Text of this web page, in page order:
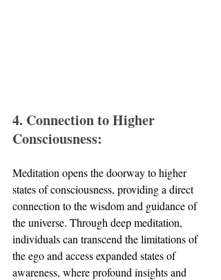
4. Connection to Higher
Consciousness:
Meditation opens the doorway to higher
states of consciousness, providing a direct
connection to the wisdom and guidance of
the universe. Through deep meditation,
individuals can transcend the limitations of
the ego and access expanded states of
awareness, where profound insights and